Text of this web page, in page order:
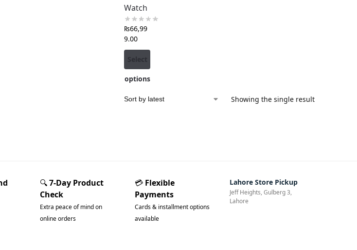
Watch
₨66,99
9.00
Select
options
Showing the single result
🔍7-Day Product
Check
Extra peace of mind on
online orders
💳 Flexible
Payments
Cards & installment options
available
Lahore Store Pickup
Jeff Heights, Gulberg 3,
Lahore